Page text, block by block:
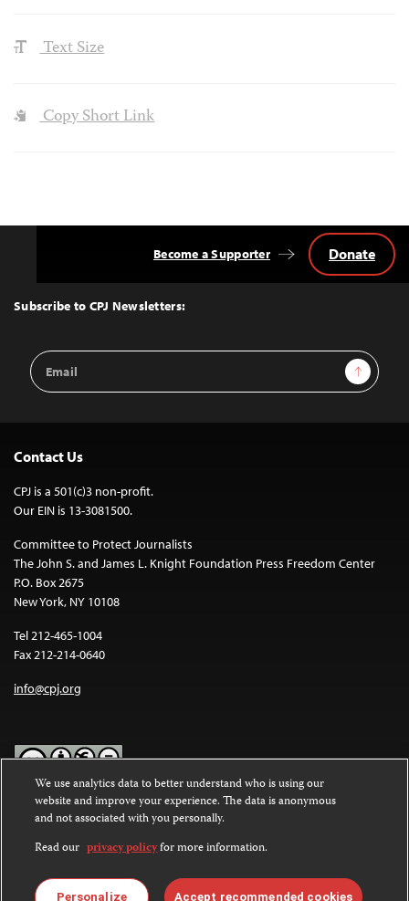
Text Size
Copy Short Link
Top
Subscribe to CPJ Newsletters:
Email
Address
Sign Up
Become a Supporter Donate
Contact Us
CPJ is a 501(c)3 non-profit.
Our EIN is 13-3081500.
Committee to Protect Journalists
The John S. and James L. Knight Foundation Press Freedom Center
P.O. Box 2675
New York, NY 10108
Tel 212-465-1004
Fax 212-214-0640
info@cpj.org
Except where noted, text on this website is licensed under a
Commons Attribution-NonCommercial-NoDerivatives 4.0
International License.
Images and other media are not covered by the Creative Commons
license. For more information about permissions, see ourFAQs
We use analytics data to better understand who is using our
website and improve your experience. The data is anonymous
and not associated with you personally.
Read our privacy policyfor more information.
Personalize Accept recommended cookies